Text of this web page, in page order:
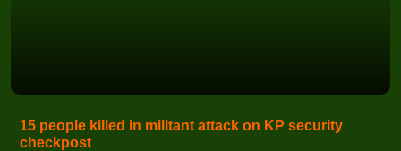
15 people killed in militant attack on KP security
checkpost